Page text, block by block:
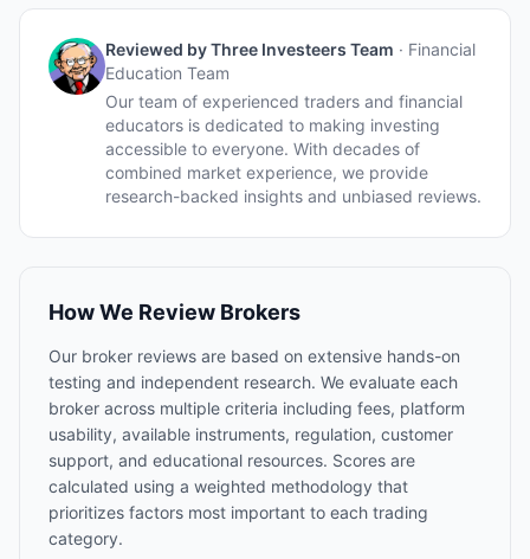
Reviewed byThree Investeers Team · Financial
Education Team
Our team of experienced traders and financial
educators is dedicated to making investing
accessible to everyone. With decades of
combined market experience, we provide
research-backed insights and unbiased reviews.
How We Review Brokers
Our broker reviews are based on extensive hands-on
testing and independent research. We evaluate each
broker across multiple criteria including fees, platform
usability, available instruments, regulation, customer
support, and educational resources. Scores are
calculated using a weighted methodology that
prioritizes factors most important to each trading
category.